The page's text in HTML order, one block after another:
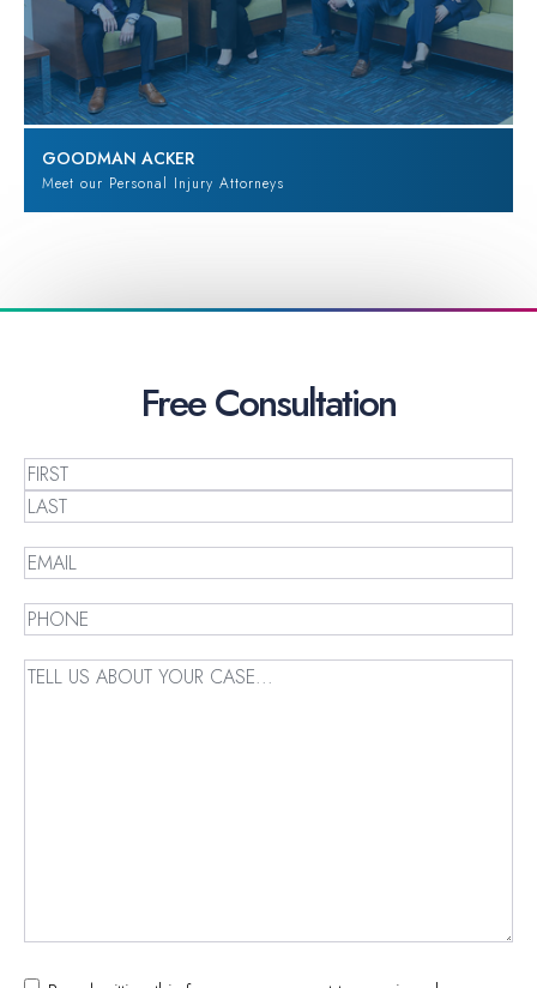
GOODMAN ACKER
Meet our Personal Injury Attorneys
FreeConsultation
Name
First
Email(Required)
Phone(Required)
Message (Required)